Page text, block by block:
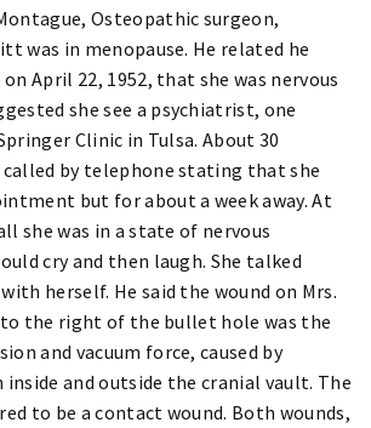
Osteopathic surgeon,
was in menopause. He related he
April 22, 1952, that she was nervous
she see a psychiatrist, one
Clinic in Tulsa. About 30
by telephone stating that she
but for about a week away. At
she was in a state of nervous
cry and then laugh. She talked
herself. He said the wound on Mrs.
the right of the bullet hole was the
and vacuum force, caused by
inside and outside the cranial vault. The
to be a contact wound. Both wounds,